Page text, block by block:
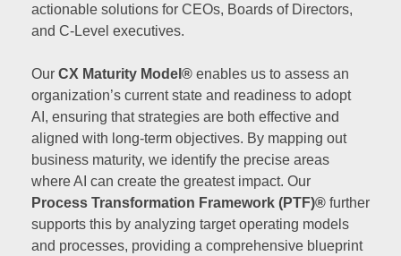
actionable solutions for CEOs, Boards of Directors,
and C-Level executives.
Our CX Maturity Model® enables us to assess an
organization’s current state and readiness to adopt
AI, ensuring that strategies are both effective and
aligned with long-term objectives. By mapping out
business maturity, we identify the precise areas
where AI can create the greatest impact. Our
Process Transformation Framework (PTF)® further
supports this by analyzing target operating models
and processes, providing a comprehensive blueprint